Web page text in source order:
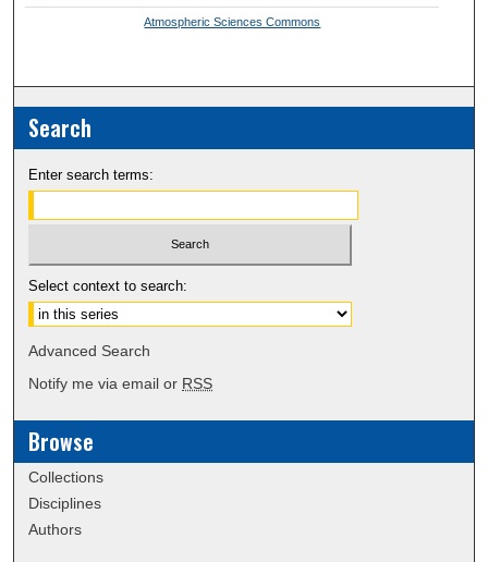
Atmospheric Sciences Commons
Search
Enter search terms:
Select context to search:
Advanced Search
Notify me via email or RSS
Browse
Collections
Disciplines
Authors